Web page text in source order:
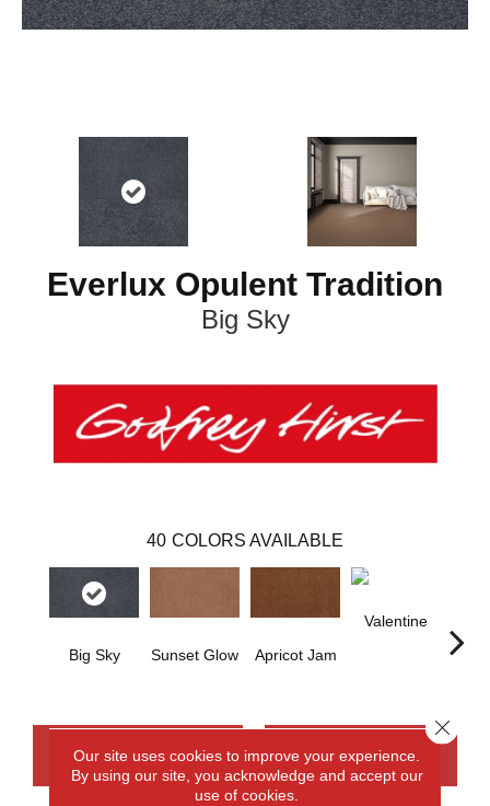
Everlux Opulent Tradition
Big Sky
40 COLORS AVAILABLE
Big Sky Sunset Glow Apricot Jam
Valentine
CONTACT US FINANCING
Our site uses cookies to improve your experience.
By using our site, you acknowledge and accept our
use of cookies.
Close